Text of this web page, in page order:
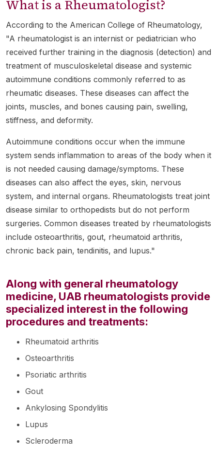
What is a Rheumatologist?
According to the American College of Rheumatology,
"A rheumatologist is an internist or pediatrician who
received further training in the diagnosis (detection) and
treatment of musculoskeletal disease and systemic
autoimmune conditions commonly referred to as
rheumatic diseases. These diseases can affect the
joints, muscles, and bones causing pain, swelling,
stiffness, and deformity.
Autoimmune conditions occur when the immune
system sends inflammation to areas of the body when it
is not needed causing damage/symptoms. These
diseases can also affect the eyes, skin, nervous
system, and internal organs. Rheumatologists treat joint
disease similar to orthopedists but do not perform
surgeries. Common diseases treated by rheumatologists
include osteoarthritis, gout, rheumatoid arthritis,
chronic back pain, tendinitis, and lupus."
Along with general rheumatology
medicine, UAB rheumatologists provide
specialized interest in the following
procedures and treatments:
Rheumatoid arthritis
Osteoarthritis
Psoriatic arthritis
Gout
Ankylosing Spondylitis
Lupus
Scleroderma